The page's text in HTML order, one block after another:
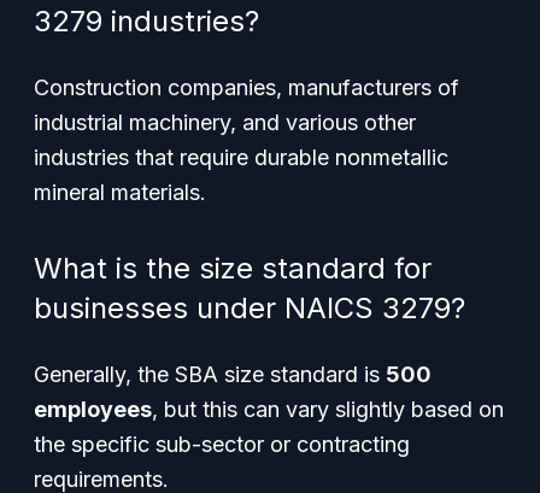
3279 industries?
Construction companies, manufacturers of
industrial machinery, and various other
industries that require durable nonmetallic
mineral materials.
What is the size standard for
businesses under NAICS 3279?
Generally, the SBA size standard is 500
employees, but this can vary slightly based on
the specific sub-sector or contracting
requirements.